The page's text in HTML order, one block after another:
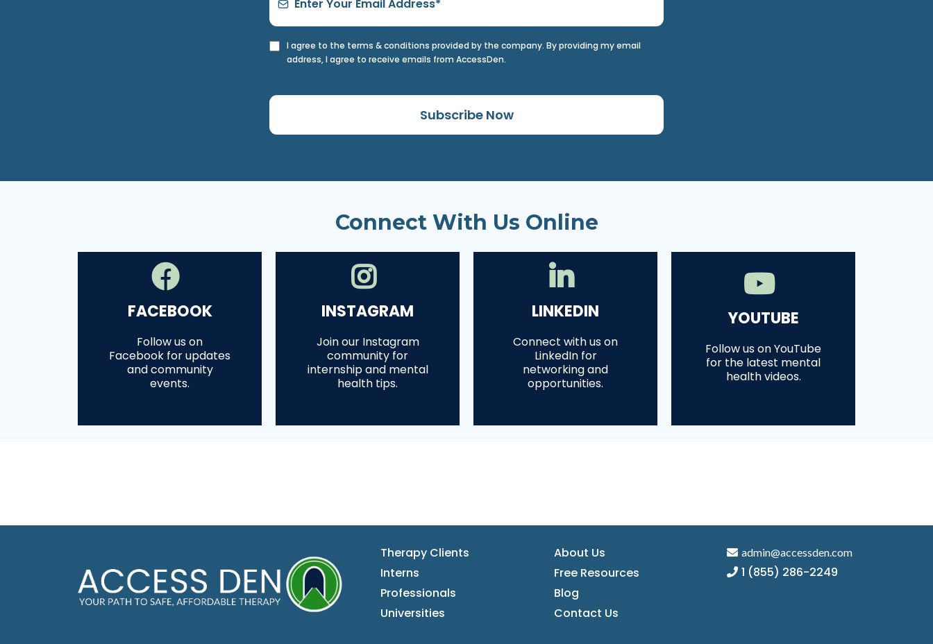
I agree to the terms & conditions provided by the company. By providing my email
address, I agree to receive emails from AccessDen.
Subscribe Now
Connect With Us Online
FACEBOOK
Follow us on
Facebook for updates
and community
events.
INSTAGRAM
Join our Instagram
community for
internship and mental
health tips.
LINKEDIN
Connect with us on
LinkedIn for
networking and
opportunities.
YOUTUBE
Follow us on YouTube
for the latest mental
health videos.
Therapy Clients
Interns
Professionals
Universities
About Us
Free Resources
Blog
Contact Us
admin@accessden.com
1 (855) 286-2249